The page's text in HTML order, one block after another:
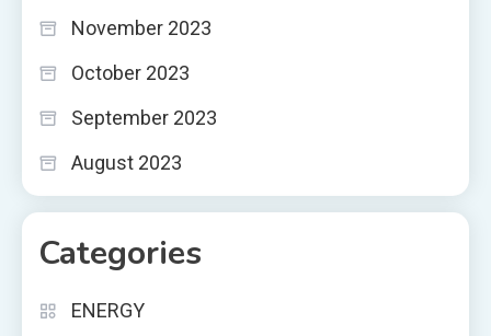
November 2023
October 2023
September 2023
August 2023
Categories
ENERGY